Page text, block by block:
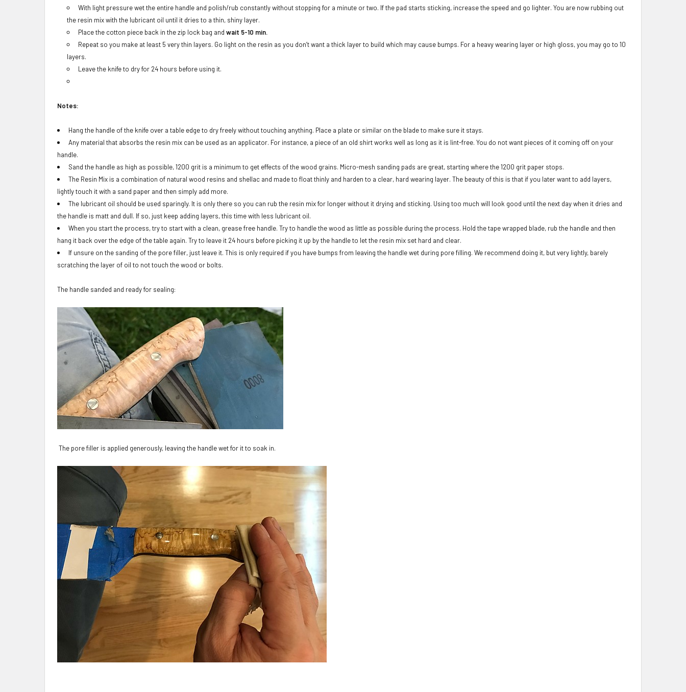
With light pressure wet the entire handle and polish/rub constantly without stopping for a minute or two. If the pad starts sticking, increase the speed and go lighter. You are now rubbing out
the resin mix with the lubricant oil until it dries to a thin, shiny layer.
Place the cotton piece back in the zip lock bag andwait 5-10 min.
Repeat so you make at least 5 very thin layers. Go light on the resin as you don’t want a thick layer to build which may cause bumps. For a heavy wearing layer or high gloss, you may go to 10
layers.
Leave the knife to dry for 24 hours before using it.
Notes:
Hang the handle of the knife over a table edge to dry freely without touching anything. Place a plate or similar on the blade to make sure it stays.
Any material that absorbs the resin mix can be used as an applicator. For instance, a piece of an old shirt works well as long as it is lint-free. You do not want pieces of it coming off on your
handle.
Sand the handle as high as possible, 1200 grit is a minimum to get effects of the wood grains. Micro-mesh sanding pads are great, starting where the 1200 grit paper stops.
The Resin Mix is a combination of natural wood resins and shellac and made to float thinly and harden to a clear, hard wearing layer. The beauty of this is that if you later want to add layers,
lightly touch it with a sand paper and then simply add more.
The lubricant oil should be used sparingly. It is only there so you can rub the resin mix for longer without it drying and sticking. Using too much will look good until the next day when it dries and
the handle is matt and dull. If so, just keep adding layers, this time with less lubricant oil.
When you start the process, try to start with a clean, grease free handle. Try to handle the wood as little as possible during the process. Hold the tape wrapped blade, rub the handle and then
hang it back over the edge of the table again. Try to leave it 24 hours before picking it up by the handle to let the resin mix set hard and clear.
If unsure on the sanding of the pore filler, just leave it. This is only required if you have bumps from leaving the handle wet during pore filling. We recommend doing it, but very lightly, barely
scratching the layer of oil to not touch the wood or bolts.
The handle sanded and ready for sealing:
The pore filler is applied generously, leaving the handle wet for it to soak in.